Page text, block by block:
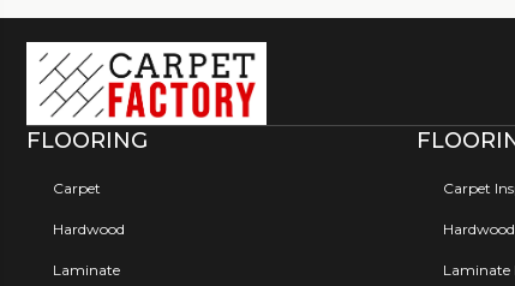
FLOORING
Carpet
Hardwood
Laminate
Carpet
Laminate